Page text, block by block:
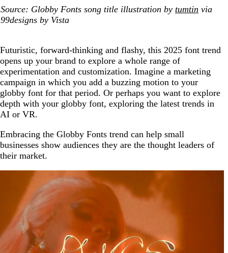
Source: Globby Fonts song title illustration by tumtin via
99designs by Vista
Futuristic, forward-thinking and flashy, this 2025 font trend
opens up your brand to explore a whole range of
experimentation and customization. Imagine a marketing
campaign in which you add a buzzing motion to your
globby font for that period. Or perhaps you want to explore
depth with your globby font, exploring the latest trends in
AI or VR.
Embracing the Globby Fonts trend can help small
businesses show audiences they are the thought leaders of
their market.